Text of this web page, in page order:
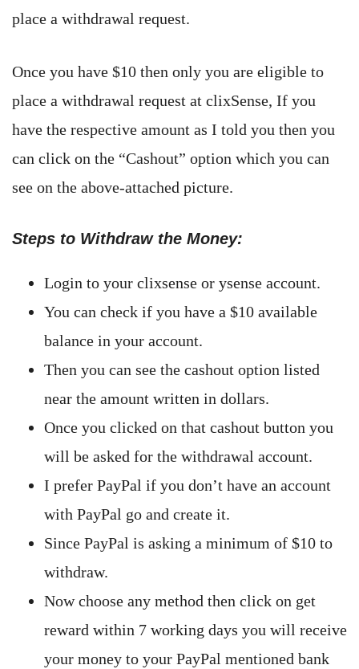
place a withdrawal request.
Once you have $10 then only you are eligible to
place a withdrawal request at clixSense, If you
have the respective amount as I told you then you
can click on the “Cashout” option which you can
see on the above-attached picture.
Steps to Withdraw the Money:
Login to your clixsense or ysense account.
You can check if you have a $10 available
balance in your account.
Then you can see the cashout option listed
near the amount written in dollars.
Once you clicked on that cashout button you
will be asked for the withdrawal account.
I prefer PayPal if you don’t have an account
with PayPal go and create it.
Since PayPal is asking a minimum of $10 to
withdraw.
Now choose any method then click on get
reward within 7 working days you will receive
your money to your PayPal mentioned bank